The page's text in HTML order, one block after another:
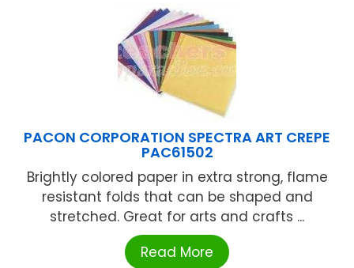
PACON CORPORATION SPECTRA ART CREPE
PAC61502
Brightly colored paper in extra strong, flame
resistant folds that can be shaped and
stretched. Great for arts and crafts ...
Read More